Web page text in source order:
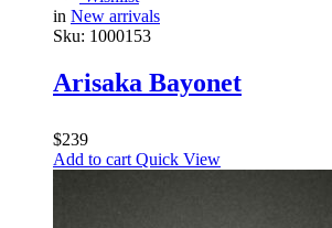
in New arrivals
Sku: 1000153
Arisaka Bayonet
$239
Add to cart Quick View